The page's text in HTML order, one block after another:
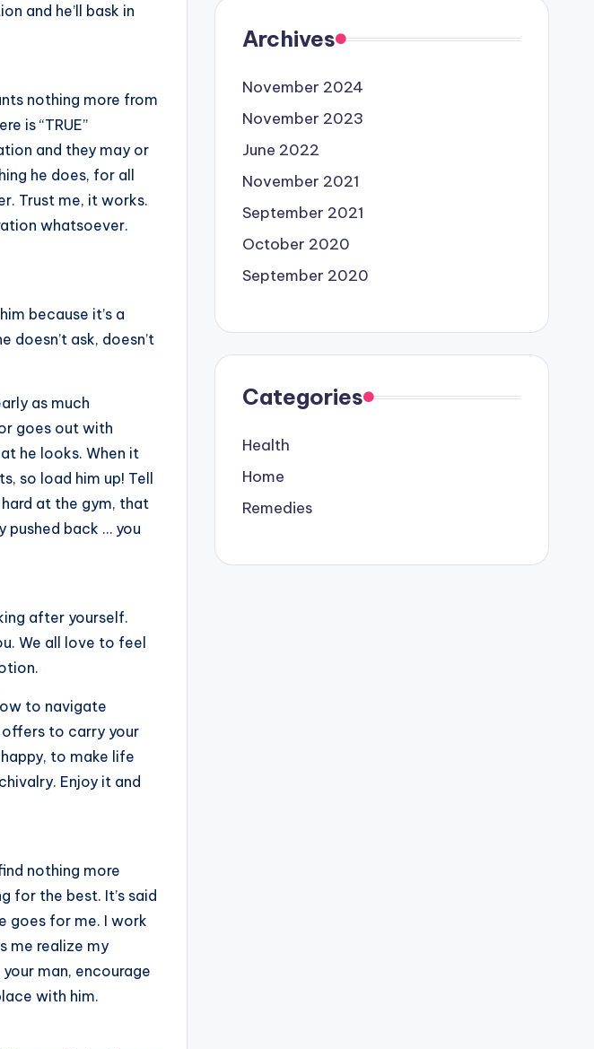
and he’ll bask in
nothing more from
is “TRUE”
and they may or
he does, for all
Trust me, it works.
whatsoever.
because it’s a
doesn’t ask, doesn’t
as much
goes out with
he looks. When it
so load him up! Tell
at the gym, that
pushed back … you
after yourself.
We all love to feel
to navigate
offers to carry your
to make life
Enjoy it and
nothing more
for the best. It’s said
goes for me. I work
me realize my
man, encourage
with him.
Archives
November 2024
November 2023
June 2022
November 2021
September 2021
October 2020
September 2020
Categories
Health
Home
Remedies